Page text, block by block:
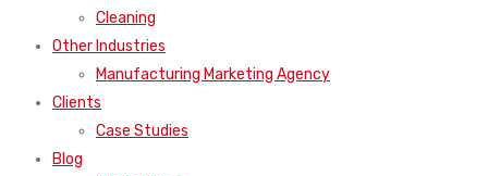
Cleaning
Other Industries
Manufacturing Marketing Agency
Clients
Case Studies
Blog